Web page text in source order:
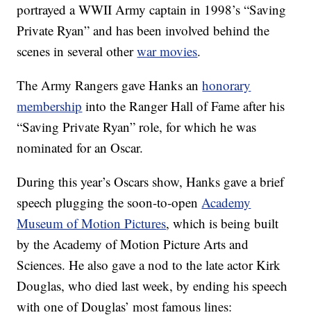
portrayed a WWII Army captain in 1998’s “Saving
Private Ryan” and has been involved behind the
scenes in several otherwar movies.
The Army Rangers gave Hanks anhonorary
membership into the Ranger Hall of Fame after his
“Saving Private Ryan” role, for which he was
nominated for an Oscar.
During this year’s Oscars show, Hanks gave a brief
speech plugging the soon-to-openAcademy
Museum of Motion Pictures, which is being built
by the Academy of Motion Picture Arts and
Sciences. He also gave a nod to the late actor Kirk
Douglas, who died last week, by ending his speech
with one of Douglas’ most famous lines: